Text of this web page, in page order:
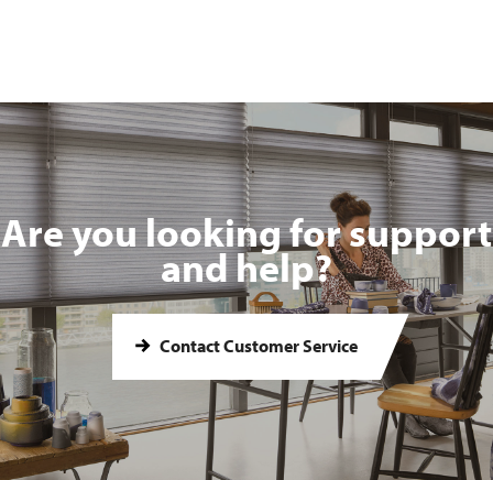
Are you looking for support
and help?
Contact Customer Service